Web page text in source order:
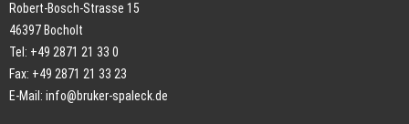
Robert-Bosch-Strasse 15
46397 Bocholt
Tel: +49 2871 21 33 0
Fax: +49 2871 21 33 23
E-Mail: info@bruker-spaleck.de